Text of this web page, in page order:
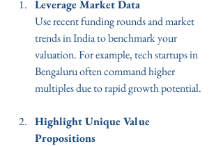
Leverage Market Data
Use recent funding rounds and market
trends in India to benchmark your
valuation. For example, tech startups in
Bengaluru often command higher
multiples due to rapid growth potential.
Highlight Unique Value
Propositions